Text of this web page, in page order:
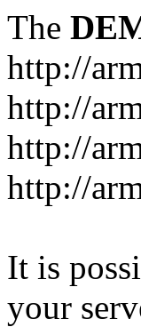
The
http://
http://
http://
http://
It is
your